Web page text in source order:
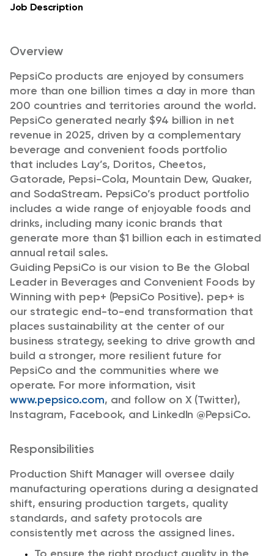
Job Description
Overview
PepsiCo products are enjoyed by consumers
more than one billion times a day in more than
200 countries and territories around the world.
PepsiCo generated nearly $94 billion in net
revenue in 2025, driven by a complementary
beverage and convenient foods portfolio
that includes Lay’s, Doritos, Cheetos,
Gatorade, Pepsi-Cola, Mountain Dew, Quaker,
and SodaStream. PepsiCo’s product portfolio
includes a wide range of enjoyable foods and
drinks, including many iconic brands that
generate more than $1 billion each in estimated
annual retail sales.
Guiding PepsiCo is our vision to Be the Global
Leader in Beverages and Convenient Foods by
Winning with pep+ (PepsiCo Positive). pep+ is
our strategic end-to-end transformation that
places sustainability at the center of our
business strategy, seeking to drive growth and
build a stronger, more resilient future for
PepsiCo and the communities where we
operate. For more information, visit
www.pepsico.com, and follow on X (Twitter),
Instagram, Facebook, and LinkedIn @PepsiCo.
Responsibilities
Production Shift Manager will oversee daily
manufacturing operations during a designated
shift, ensuring production targets, quality
standards, and safety protocols are
consistently met across the assigned lines.